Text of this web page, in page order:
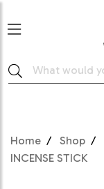
Home Shop
INCENSE STICK